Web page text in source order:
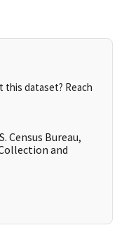
this dataset? Reach
Census Bureau,
and